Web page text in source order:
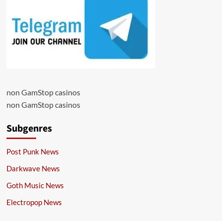
non GamStop casinos
non GamStop casinos
Subgenres
Post Punk News
Darkwave News
Goth Music News
Electropop News